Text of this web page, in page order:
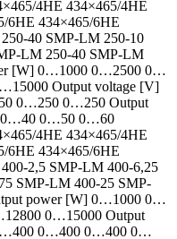
4HE 434×465/4HE
6HE 434×465/6HE
40 SMP-LM 250-10
LM 250-40 SMP-LM
[W] 0…1000 0…2500 0…
Output voltage [V]
0…250 0…250 Output
0…50 0…60
4HE 434×465/4HE
6HE 434×465/6HE
2,5 SMP-LM 400-6,25
SMP-LM 400-25 SMP-
power [W] 0…1000 0…
0…15000 Output
0…400 0…400 0…